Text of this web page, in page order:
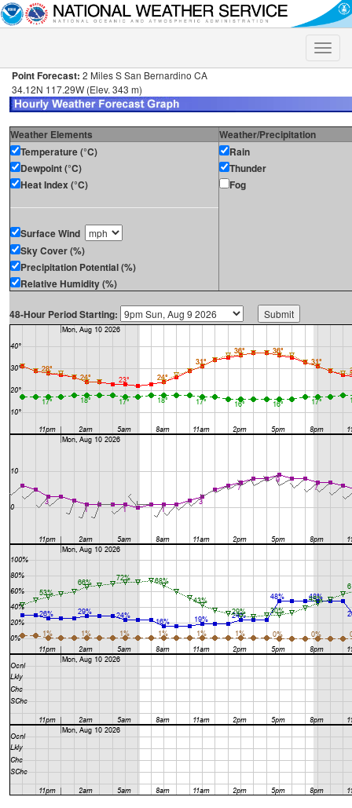
Toggle
Point Forecast: 2 Miles S San Bernardino CA
34.12N 117.29W (Elev. 343 m)
Weather Elements
Weather/Precipitation
Temperature (°C)
Dewpoint (°C)
Heat Index (°C)
Surface Wind
Sky Cover (%)
Precipitation Potential (%)
Relative Humidity (%)
Rain
Thunder
Fog
48-Hour Period Starting: